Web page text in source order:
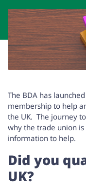
The BDA has
membership to help
the UK. The journey
why the trade union
information to help.
Did you
UK?